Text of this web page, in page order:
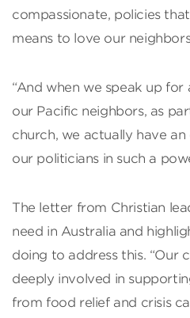
compassionate, policies
means to love our
“And when we speak up
our Pacific neighbors, as
church, we actually have
our politicians in such a
The letter from Christian
need in Australia and
doing to address this. “Our
deeply involved in
from food relief and crisis